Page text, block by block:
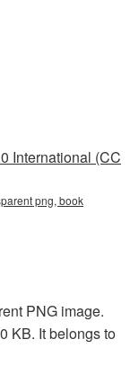
International (CC
png, book
PNG image.
KB. It belongs to